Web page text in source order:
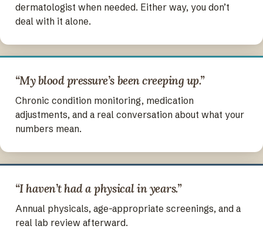
dermatologist when needed. Either way, you don’t
deal with it alone.
“My blood pressure’s been creeping up.”
Chronic condition monitoring, medication
adjustments, and a real conversation about what your
numbers mean.
“I haven’t had a physical in years.”
Annual physicals, age-appropriate screenings, and a
real lab review afterward.